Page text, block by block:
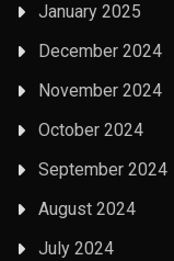
January 2025
December 2024
November 2024
October 2024
September 2024
August 2024
July 2024